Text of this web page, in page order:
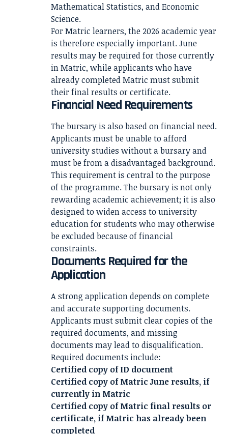
Mathematical Statistics, and Economic
Science.
For Matric learners, the 2026 academic year
is therefore especially important. June
results may be required for those currently
in Matric, while applicants who have
already completed Matric must submit
their final results or certificate.
Financial Need Requirements
The bursary is also based on financial need.
Applicants must be unable to afford
university studies without a bursary and
must be from a disadvantaged background.
This requirement is central to the purpose
of the programme. The bursary is not only
rewarding academic achievement; it is also
designed to widen access to university
education for students who may otherwise
be excluded because of financial
constraints.
Documents Required for the
Application
A strong application depends on complete
and accurate supporting documents.
Applicants must submit clear copies of the
required documents, and missing
documents may lead to disqualification.
Required documents include:
Certified copy of ID document
Certified copy of Matric June results, if
currently in Matric
Certified copy of Matric final results or
certificate, if Matric has already been
completed